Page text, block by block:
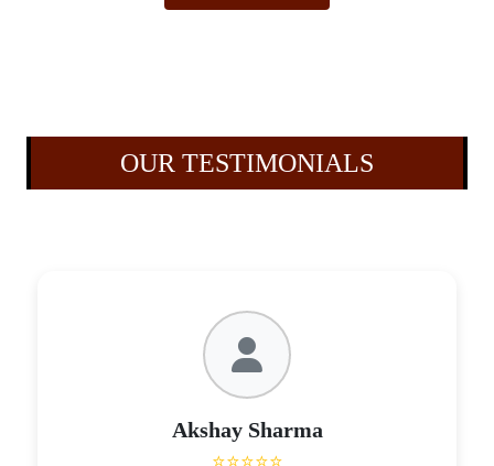
OUR TESTIMONIALS
Akshay Sharma